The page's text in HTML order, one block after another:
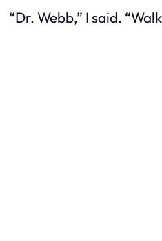
“Dr. Webb,” I said.